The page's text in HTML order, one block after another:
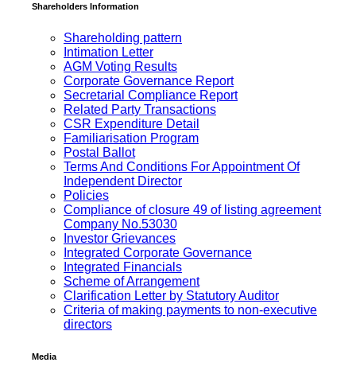
Shareholders Information
Shareholding pattern
Intimation Letter
AGM Voting Results
Corporate Governance Report
Secretarial Compliance Report
Related Party Transactions
CSR Expenditure Detail
Familiarisation Program
Postal Ballot
Terms And Conditions For Appointment Of
Independent Director
Policies
Compliance of closure 49 of listing agreement
Company No.53030
Investor Grievances
Integrated Corporate Governance
Integrated Financials
Scheme of Arrangement
Clarification Letter by Statutory Auditor
Criteria of making payments to non-executive
directors
Media